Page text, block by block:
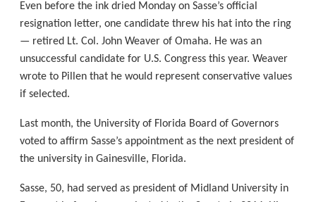
Even before the ink dried Monday on Sasse’s official
resignation letter, one candidate threw his hat into the ring
— retired Lt. Col. John Weaver of Omaha. He was an
unsuccessful candidate for U.S. Congress this year. Weaver
wrote to Pillen that he would represent conservative values
if selected.
Last month, the University of Florida Board of Governors
voted to affirm Sasse’s appointment as the next president of
the university in Gainesville, Florida.
Sasse, 50, had served as president of Midland University in